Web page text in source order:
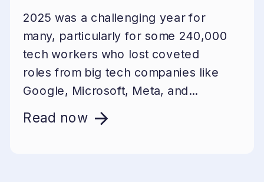
2025 was a challenging year for
many, particularly for some 240,000
tech workers who lost coveted
roles from big tech companies like
Google, Microsoft, Meta, and...
Read now